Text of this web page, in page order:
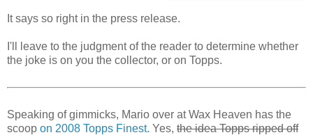
It says so right in the press release.
I'll leave to the judgment of the reader to determine whether
the joke is on you the collector, or on Topps.
Speaking of gimmicks, Mario over at Wax Heaven has the
scoop on 2008 Topps Finest. Yes, the idea Topps ripped off